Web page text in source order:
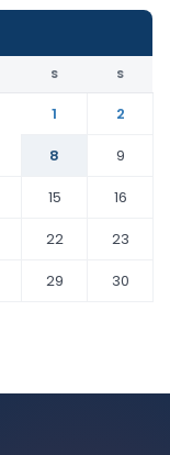
S S
1
2
8
9
15
16
22
23
29
30